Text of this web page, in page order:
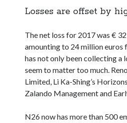
Losses are offset by
The net loss for 2017 was €
amounting to 24 million euros
has not only been collecting a
seem to matter too much.
Limited, Li Ka-Shing’s
Zalando Management and
N26 now has more than 500